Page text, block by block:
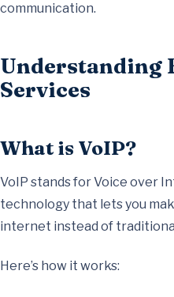
communication.
Understanding
Services
What is VoIP?
VoIP stands for Voice over
technology that lets you
internet instead of
Here’s how it works: